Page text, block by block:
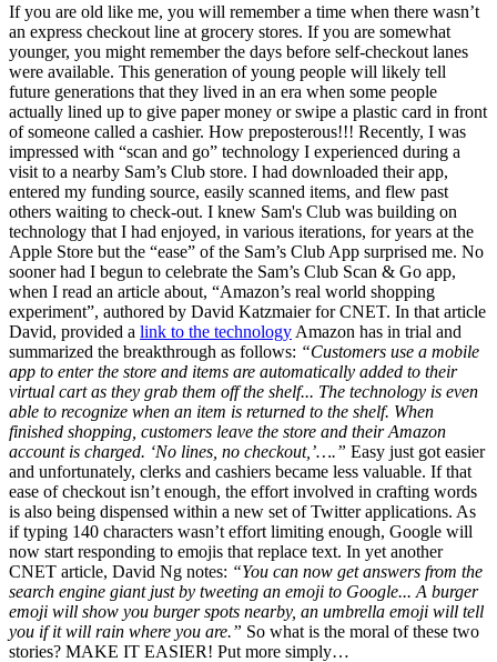
If you are old like me, you will remember a time when there wasn’t
an express checkout line at grocery stores. If you are somewhat
younger, you might remember the days before self-checkout lanes
were available. This generation of young people will likely tell
future generations that they lived in an era when some people
actually lined up to give paper money or swipe a plastic card in front
of someone called a cashier. How preposterous!!! Recently, I was
impressed with “scan and go” technology I experienced during a
visit to a nearby Sam’s Club store. I had downloaded their app,
entered my funding source, easily scanned items, and flew past
others waiting to check-out. I knew Sam's Club was building on
technology that I had enjoyed, in various iterations, for years at the
Apple Store but the “ease” of the Sam’s Club App surprised me. No
sooner had I begun to celebrate the Sam’s Club Scan & Go app,
when I read an article about, “Amazon’s real world shopping
experiment”, authored by David Katzmaier for CNET. In that article
David, provided a link to the technology Amazon has in trial and
summarized the breakthrough as follows: “Customers use a mobile
app to enter the store and items are automatically added to their
virtual cart as they grab them off the shelf... The technology is even
able to recognize when an item is returned to the shelf. When
finished shopping, customers leave the store and their Amazon
account is charged. ‘No lines, no checkout,’….” Easy just got easier
and unfortunately, clerks and cashiers became less valuable. If that
ease of checkout isn’t enough, the effort involved in crafting words
is also being dispensed within a new set of Twitter applications. As
if typing 140 characters wasn’t effort limiting enough, Google will
now start responding to emojis that replace text. In yet another
CNET article, David Ng notes: “You can now get answers from the
search engine giant just by tweeting an emoji to Google... A burger
emoji will show you burger spots nearby, an umbrella emoji will tell
you if it will rain where you are.” So what is the moral of these two
stories? MAKE IT EASIER! Put more simply…